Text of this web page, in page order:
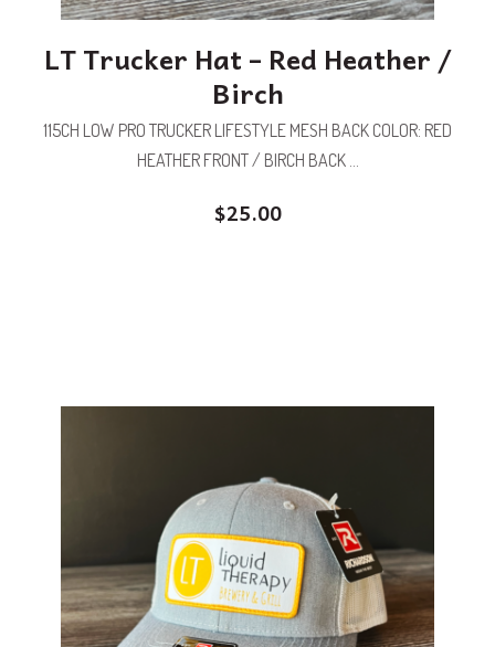
LT Trucker Hat – Red Heather /
Birch
115CH LOW PRO TRUCKER LIFESTYLE MESH BACK COLOR: RED
HEATHER FRONT / BIRCH BACK ...
$25.00